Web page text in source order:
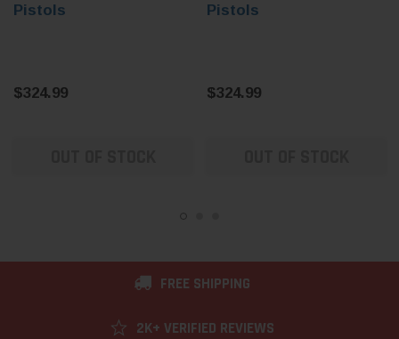
Pistols
$324.99
Pistols
$324.99
FREE SHIPPING
2K+ VERIFIED REVIEWS